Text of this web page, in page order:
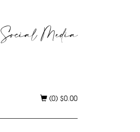
Social Media
(0) $0.00